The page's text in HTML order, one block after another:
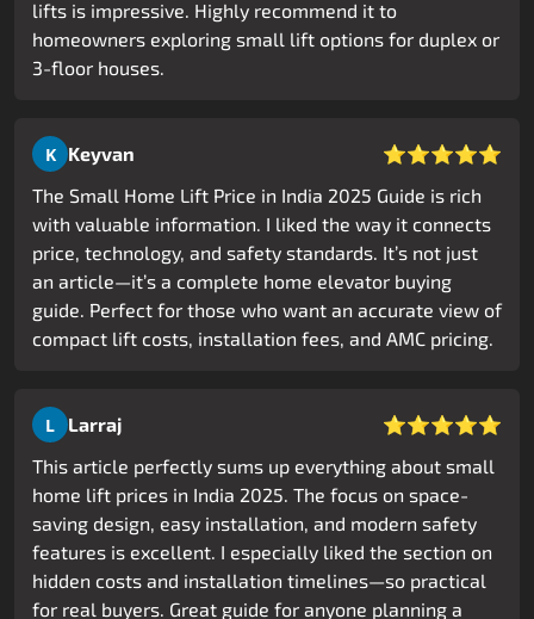
lifts is impressive. Highly recommend it to
homeowners exploring small lift options for duplex or
3-floor houses.
K Keyvan ⭐⭐⭐⭐⭐
The Small Home Lift Price in India 2025 Guide is rich
with valuable information. I liked the way it connects
price, technology, and safety standards. It’s not just
an article—it’s a complete home elevator buying
guide. Perfect for those who want an accurate view of
compact lift costs, installation fees, and AMC pricing.
L Larraj ⭐⭐⭐⭐⭐
This article perfectly sums up everything about small
home lift prices in India 2025. The focus on space-
saving design, easy installation, and modern safety
features is excellent. I especially liked the section on
hidden costs and installation timelines—so practical
for real buyers. Great guide for anyone planning a